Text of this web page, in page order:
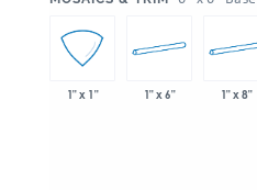
1" x 1" 1" x 6" 1" x 8"